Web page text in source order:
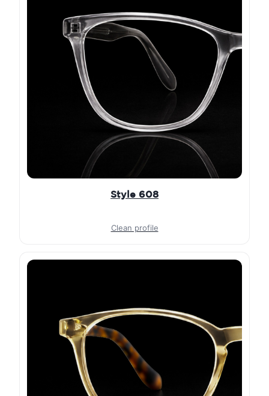
Style 608
Clean profile